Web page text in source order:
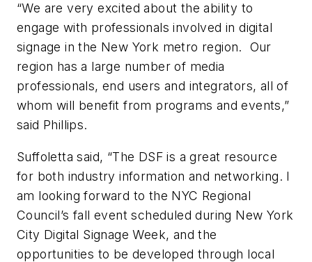
“We are very excited about the ability to
engage with professionals involved in digital
signage in the New York metro region. Our
region has a large number of media
professionals, end users and integrators, all of
whom will benefit from programs and events,”
said Phillips.
Suffoletta said, “The DSF is a great resource
for both industry information and networking. I
am looking forward to the NYC Regional
Council’s fall event scheduled during New York
City Digital Signage Week, and the
opportunities to be developed through local